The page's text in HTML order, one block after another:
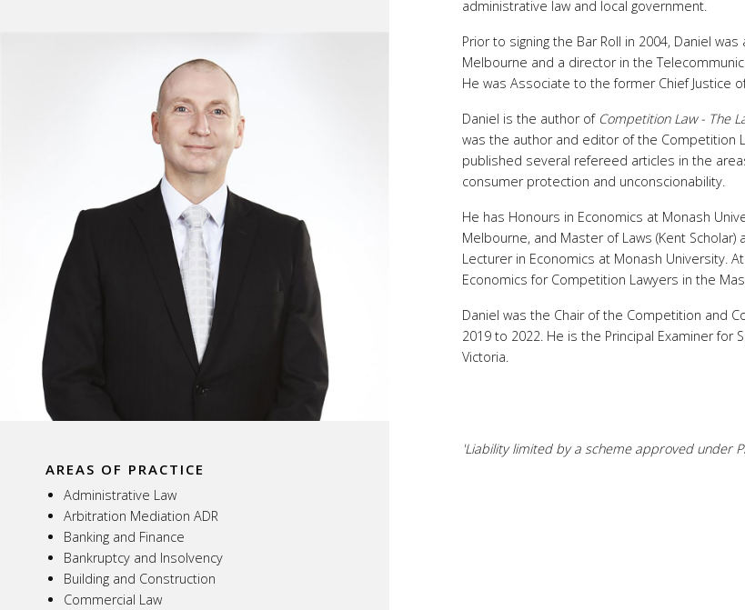
AREAS OF PRACTICE
Administrative Law
Arbitration Mediation ADR
Banking and Finance
Bankruptcy and Insolvency
Building and Construction
Commercial Law
administrative law and local government.
Prior to signing the Bar Roll in 2004, Daniel
Melbourne and a director in the
He was Associate to the former Chief Justice
Daniel is the author of Competition Law - The
was the author and editor of the Competition
published several refereed articles in the
consumer protection and unconscionability.
He has Honours in Economics at Monash
Melbourne, and Master of Laws (Kent
Lecturer in Economics at Monash University.
Economics for Competition Lawyers in the
Daniel was the Chair of the Competition and
2019 to 2022. He is the Principal Examiner
Victoria.
'Liability limited by a scheme approved under